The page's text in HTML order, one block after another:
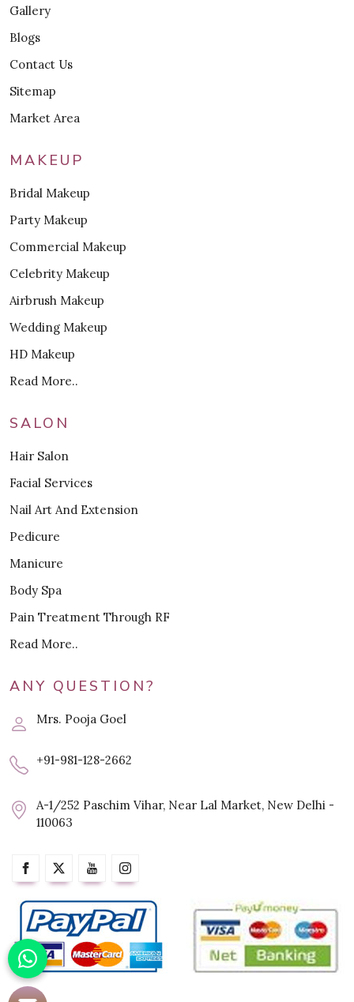
Gallery
Blogs
Contact Us
Sitemap
Market Area
MAKEUP
Bridal Makeup
Party Makeup
Commercial Makeup
Celebrity Makeup
Airbrush Makeup
Wedding Makeup
HD Makeup
Read More..
SALON
Hair Salon
Facial Services
Nail Art And Extension
Pedicure
Manicure
Body Spa
Pain Treatment Through RF
Read More..
ANY QUESTION?
Mrs. Pooja Goel
+91-981-128-2662
A-1/252 Paschim Vihar, Near Lal Market, New Delhi -
110063